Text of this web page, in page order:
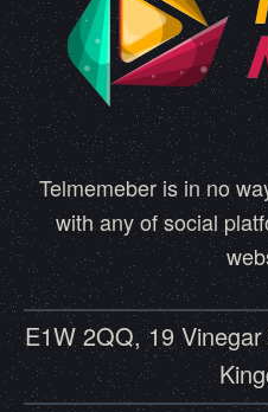
Telmemeber is in no
with any of social
E1W 2QQ, 19